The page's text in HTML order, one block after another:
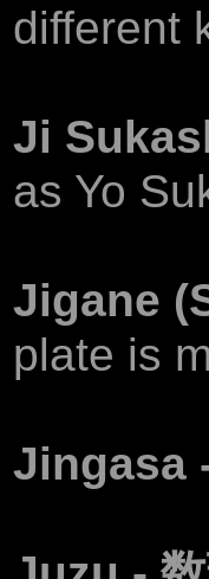
different
Ji
as Yo
Jigane
plate is
Jingasa